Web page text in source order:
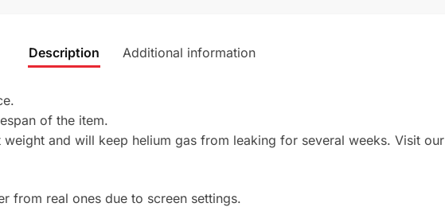
Description Additional information
of the item.
and will keep helium gas from leaking for several weeks. Visit our
from real ones due to screen settings.